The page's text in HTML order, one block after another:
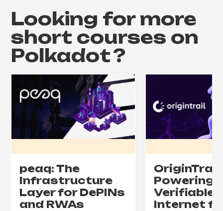
Looking for more
short courses on
Polkadot?
peaq: The
Infrastructure
Layer for DePINs
and RWAs
OriginTrail:
Powering
Verifiable
Internet